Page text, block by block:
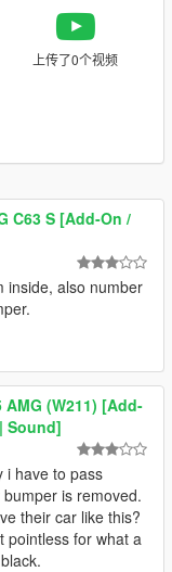
上传了0个视频
C63 S [Add-On /
inside, also number
AMG (W211) [Add-
Sound]
i have to pass
is removed.
their car like this?
pointless for what a